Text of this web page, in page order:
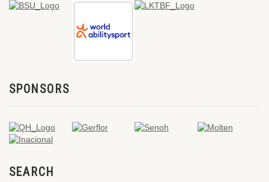
SPONSORS
SEARCH